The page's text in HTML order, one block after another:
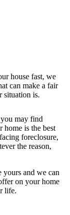
house fast, we
can make a fair
situation is.
may find
is the best
foreclosure,
the reason,
yours and we can
on your home
life.